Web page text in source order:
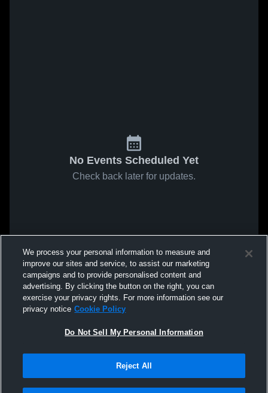
No Events Scheduled Yet
Check back later for updates.
We process your personal information to measure and
improve our sites and service, to assist our marketing
campaigns and to provide personalised content and
advertising. By clicking the button on the right, you can
exercise your privacy rights. For more information see our
privacy notice Cookie Policy
Do Not Sell My Personal Information
Reject All